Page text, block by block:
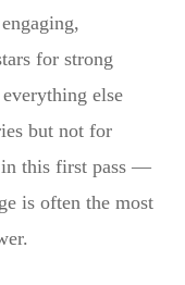
for strong
else
but not for
this first pass —
is often the most